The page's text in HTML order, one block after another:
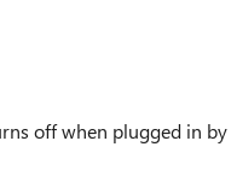
off when plugged in by